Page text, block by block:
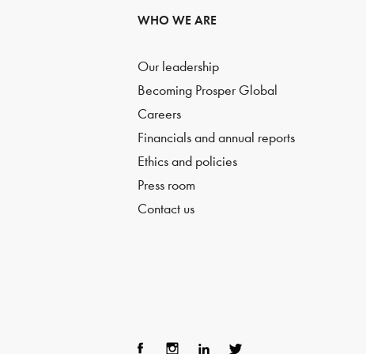
WHO WE ARE
Our leadership
Becoming Prosper Global
Careers
Financials and annual reports
Ethics and policies
Press room
Contact us